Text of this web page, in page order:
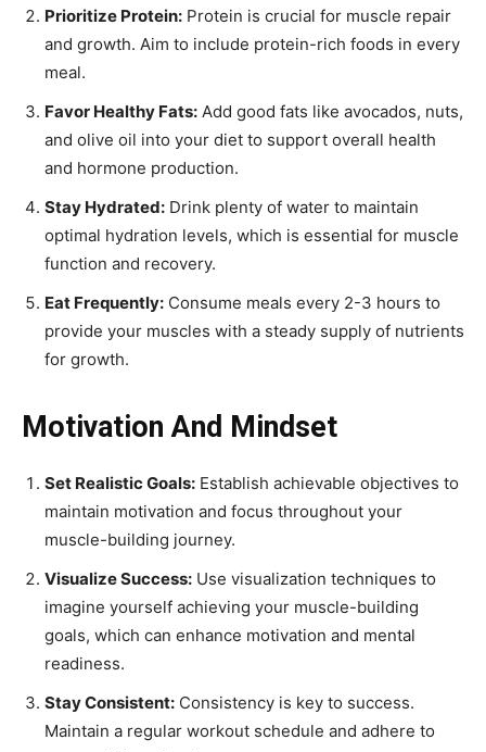
Prioritize Protein: Protein is crucial for muscle repair
and growth. Aim to include protein-rich foods in every
meal.
Favor Healthy Fats: Add good fats like avocados, nuts,
and olive oil into your diet to support overall health
and hormone production.
Stay Hydrated: Drink plenty of water to maintain
optimal hydration levels, which is essential for muscle
function and recovery.
Eat Frequently: Consume meals every 2-3 hours to
provide your muscles with a steady supply of nutrients
for growth.
Motivation And Mindset
Set Realistic Goals: Establish achievable objectives to
maintain motivation and focus throughout your
muscle-building journey.
Visualize Success: Use visualization techniques to
imagine yourself achieving your muscle-building
goals, which can enhance motivation and mental
readiness.
Stay Consistent: Consistency is key to success.
Maintain a regular workout schedule and adhere to